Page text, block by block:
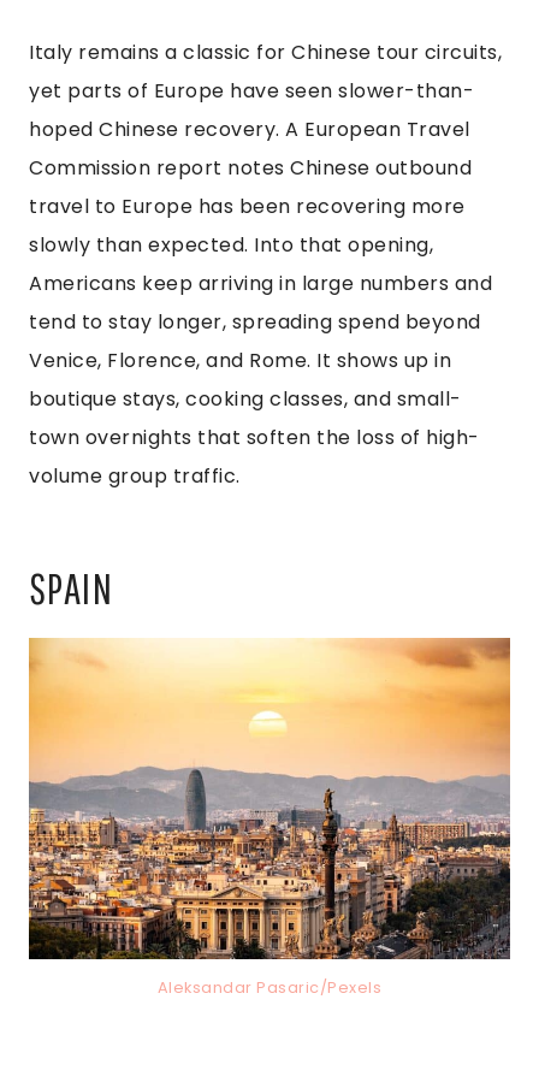
Italy remains a classic for Chinese tour circuits,
yet parts of Europe have seen slower-than-
hoped Chinese recovery. A European Travel
Commission report notes Chinese outbound
travel to Europe has been recovering more
slowly than expected. Into that opening,
Americans keep arriving in large numbers and
tend to stay longer, spreading spend beyond
Venice, Florence, and Rome. It shows up in
boutique stays, cooking classes, and small-
town overnights that soften the loss of high-
volume group traffic.
SPAIN
Aleksandar Pasaric/Pexels